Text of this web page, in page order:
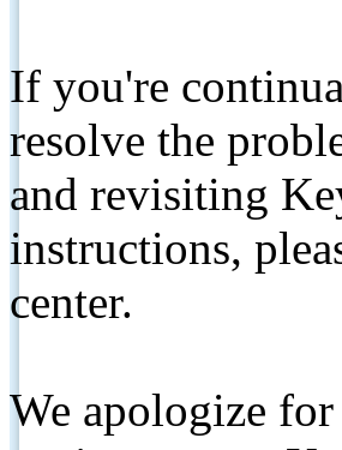
If you're
resolve the
and revisiting
instructions,
center.
We apologize